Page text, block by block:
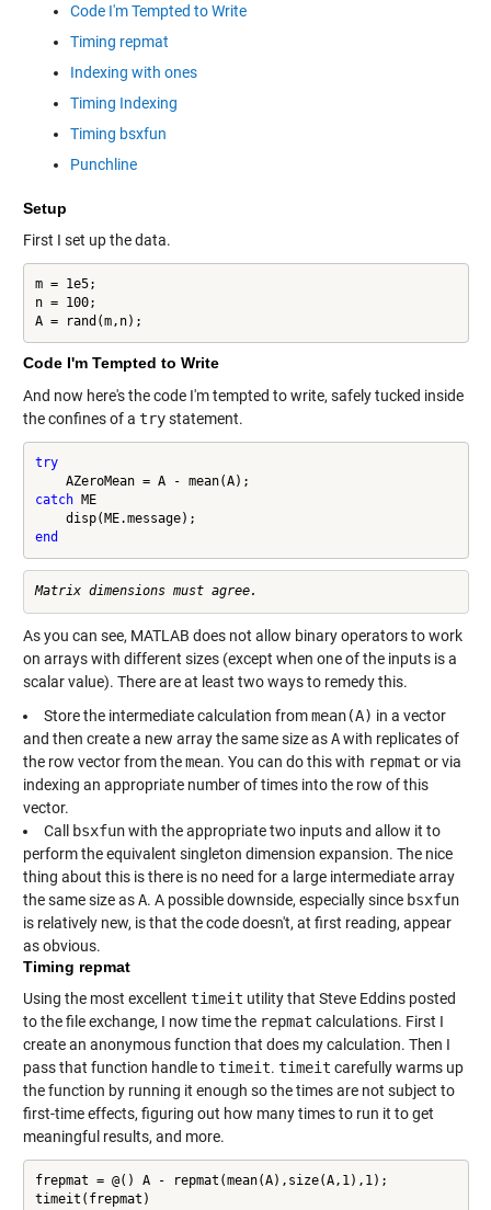
Code I'm Tempted to Write
Timing repmat
Indexing with ones
Timing Indexing
Timing bsxfun
Punchline
Setup
First I set up the data.
m = 1e5;
n = 100;
A = rand(m,n);
Code I'm Tempted to Write
And now here's the code I'm tempted to write, safely tucked inside
the confines of a trystatement.
try
catch ME
end
As you can see, MATLAB does not allow binary operators to work
on arrays with different sizes (except when one of the inputs is a
scalar value). There are at least two ways to remedy this.
Store the intermediate calculation frommean(A) in a vector
and then create a new array the same size asAwith replicates of
the row vector from themean. You can do this with repmat or via
indexing an appropriate number of times into the row of this
vector.
Call
bsxfunwith the appropriate two inputs and allow it to
perform the equivalent singleton dimension expansion. The nice
thing about this is there is no need for a large intermediate array
the same size asA. A possible downside, especially since bsxfun
is relatively new, is that the code doesn't, at first reading, appear
as obvious.
Timing repmat
Using the most excellent timeit utility that Steve Eddins posted
to the file exchange, I now time the repmat calculations. First I
create an anonymous function that does my calculation. Then I
pass that function handle totimeit. timeit carefully warms up
the function by running it enough so the times are not subject to
first-time effects, figuring out how many times to run it to get
meaningful results, and more.
frepmat = @() A - repmat(mean(A),size(A,1),1);
timeit(frepmat)